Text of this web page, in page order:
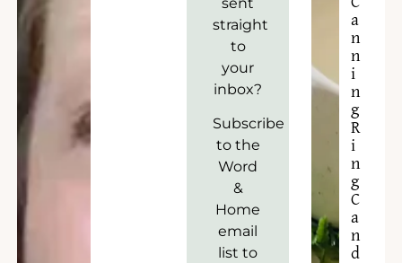
straight
to
your
inbox?
Subscribe
to the
Word
&
Home
email
list to
a
n
n
i
n
g
R
i
n
g
C
a
n
d